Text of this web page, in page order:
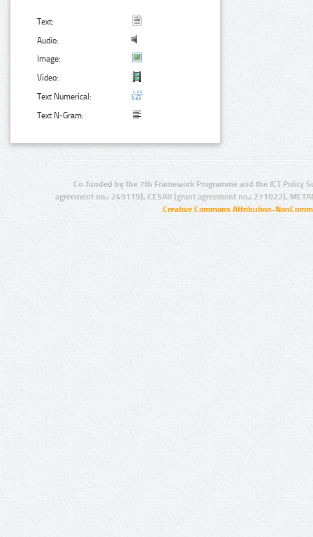
Text:
Audio:
Image:
Video:
Text Numerical:
Text N-Gram:
Co-funded by the 7th Framework Programme and the ICT Policy
agreement no.: 249119), CESAR (grant agreement no.: 271022),
Creative Commons Attribution-